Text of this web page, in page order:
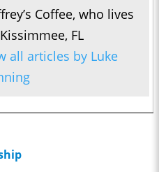
Coffee, who lives
FL
all articles by Luke